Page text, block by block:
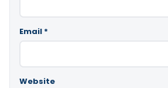
Email *
Website